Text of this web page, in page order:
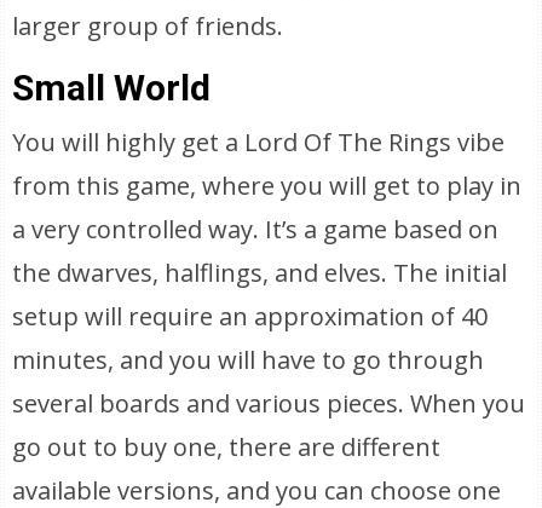
larger group of friends.
Small World
You will highly get a Lord Of The Rings vibe
from this game, where you will get to play in
a very controlled way. It’s a game based on
the dwarves, halflings, and elves. The initial
setup will require an approximation of 40
minutes, and you will have to go through
several boards and various pieces. When you
go out to buy one, there are different
available versions, and you can choose one